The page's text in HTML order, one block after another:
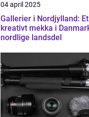
04 april 2025
Gallerier i Nordjylland: Et
kreativt mekka i
nordlige landsdel